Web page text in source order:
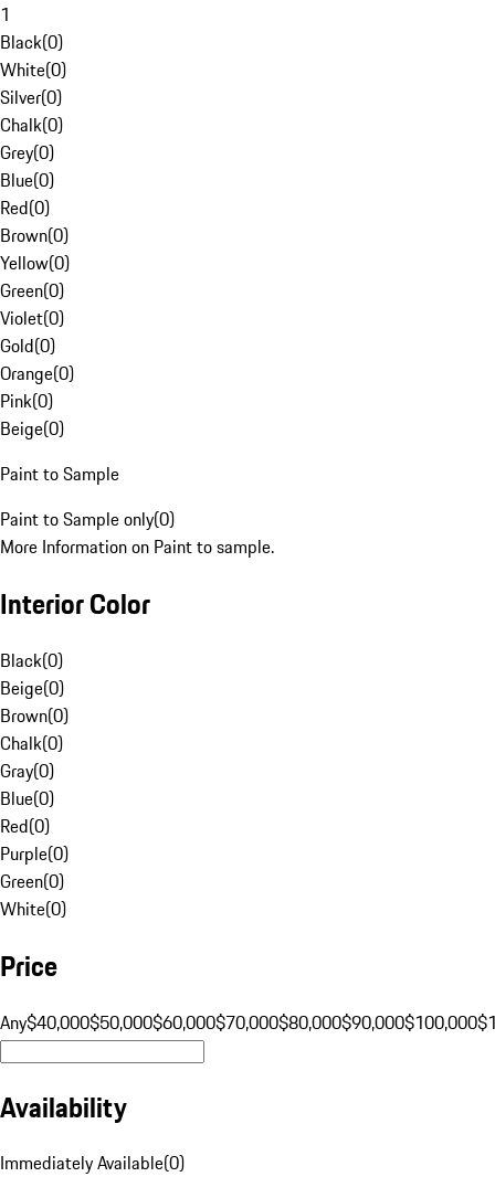
1
Black(0)
White(0)
Silver(0)
Chalk(0)
Grey(0)
Blue(0)
Red(0)
Brown(0)
Yellow(0)
Green(0)
Violet(0)
Gold(0)
Orange(0)
Pink(0)
Beige(0)
Paint to Sample
Paint to Sample only(0)
More Information on Paint to sample.
Interior Color
Black(0)
Beige(0)
Brown(0)
Chalk(0)
Gray(0)
Blue(0)
Red(0)
Purple(0)
Green(0)
White(0)
Price
Any$40,000$50,000$60,000$70,000$80,000$90,000$100,000
Availability
Immediately Available(0)